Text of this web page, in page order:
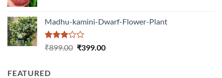
₹1,399.00.₹549.00.
Madhu-kamini-Dwarf-Flower-Plant
Rated
5
₹899.00 Original
₹399.00Current
FEATURED